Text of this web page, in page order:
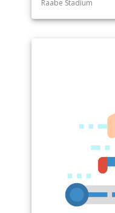
Department of
Department of
Raabe Stadium